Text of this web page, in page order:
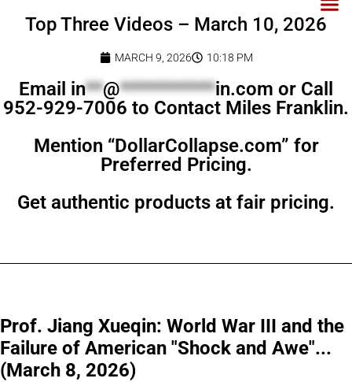
Top Three Videos – March 10, 2026
MARCH 9, 2026 10:18 PM
Email in**@***********in.com or Call
952-929-7006 to Contact Miles Franklin.
Mention “DollarCollapse.com” for
Preferred Pricing.
Get authentic products at fair pricing.
Prof. Jiang Xueqin: World War III and the
Failure of American "Shock and Awe"...
(March 8, 2026)